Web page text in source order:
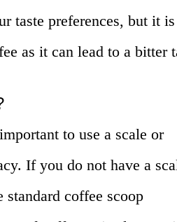
taste preferences, but it is
as it can lead to a bitter
to use a scale or
If you do not have a
standard coffee scoop